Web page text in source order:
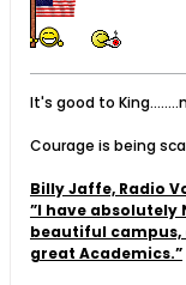
It's good to
Courage is being
Billy Jaffe, Radio
”I have absolutely
beautiful campus,
great Academics.”